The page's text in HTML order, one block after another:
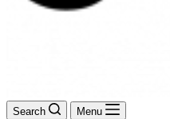
Search Menu